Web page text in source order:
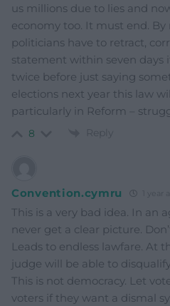
us millions due to lies and
economy too. It must end.
politicians have to retract,
statement within seven days
twice before just saying
elections next year this law
particularly in Reform –
8 Reply
Convention.cymru
This is a very bad idea. In an
never get a clear picture.
Leads to endless lawfare. At
judge will be able to
This is not democracy. Let
voters if they want a dismal